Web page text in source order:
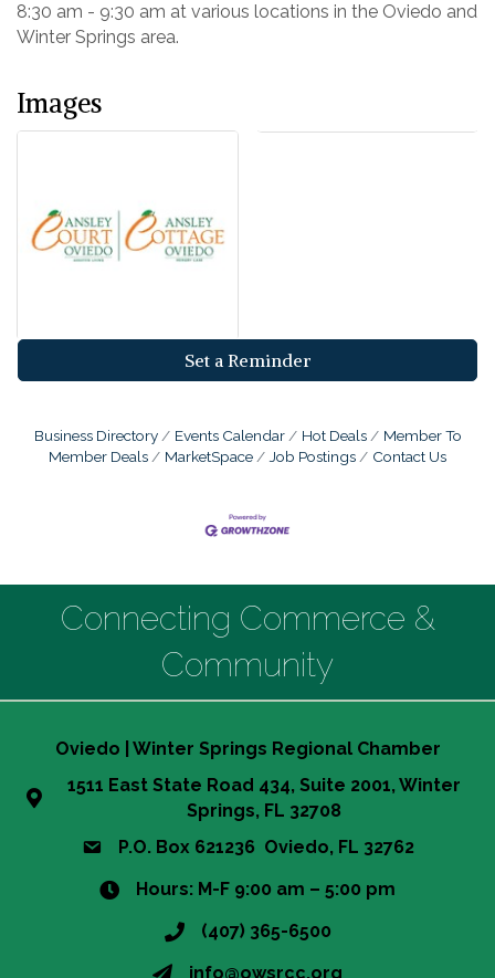
8:30 am - 9:30 am at various locations in the Oviedo and
Winter Springs area.
Images
Set a Reminder
Business Directory Events Calendar Hot Deals
Member To
Member Deals
MarketSpace Job Postings Contact Us
Connecting Commerce &
Community
Oviedo | Winter Springs Regional Chamber
1511 East State Road 434, Suite 2001, Winter
Springs, FL 32708
P.O. Box 621236 Oviedo, FL 32762
Hours: M-F 9:00 am – 5:00 pm
(407) 365-6500
info@owsrcc.org